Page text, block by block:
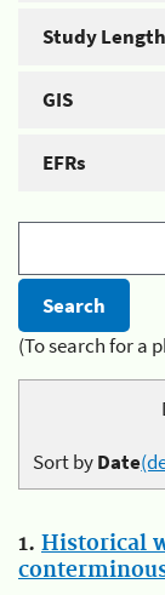
Study Length
GIS
EFRs
(To search for a
Sort byDate
1. Historical